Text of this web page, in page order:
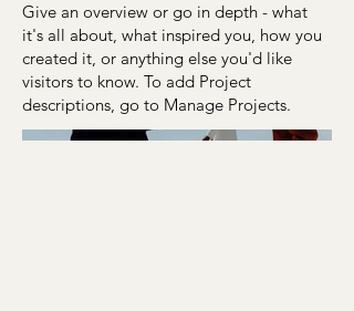
Give an overview or go in depth - what
it's all about, what inspired you, how you
created it, or anything else you'd like
visitors to know. To add Project
descriptions, go to Manage Projects.